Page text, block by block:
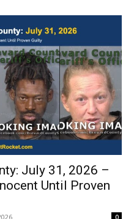
July 31, 2026 –
Until Proven
0